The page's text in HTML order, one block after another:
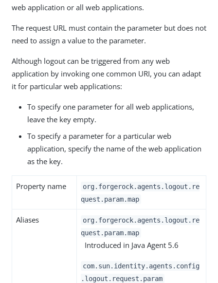
web application or all web applications.
The request URL must contain the parameter but does not
need to assign a value to the parameter.
Although logout can be triggered from any web
application by invoking one common URI, you can adapt
it for particular web applications:
To specify one parameter for all web applications,
leave the key empty.
To specify a parameter for a particular web
application, specify the name of the web application
as the key.
Property name
org.forgerock.agents.logout.re
quest.param.map
Aliases
org.forgerock.agents.logout.re
quest.param.map
Introduced in Java Agent 5.6
com.sun.identity.agents.config
.logout.request.param